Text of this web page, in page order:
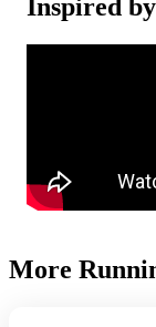
Inspired
More